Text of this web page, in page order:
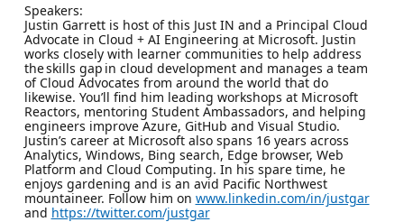
Speakers:
Justin Garrett is host of this Just IN and a Principal Cloud
Advocate in Cloud + AI Engineering at Microsoft. Justin
works closely with learner communities to help address
the skills gap in cloud development and manages a team
of Cloud Advocates from around the world that do
likewise. You’ll find him leading workshops at Microsoft
Reactors, mentoring Student Ambassadors, and helping
engineers improve Azure, GitHub and Visual Studio.
Justin’s career at Microsoft also spans 16 years across
Analytics, Windows, Bing search, Edge browser, Web
Platform and Cloud Computing. In his spare time, he
enjoys gardening and is an avid Pacific Northwest
mountaineer. Follow him on www.linkedin.com/in/justgar
and https://twitter.com/justgar